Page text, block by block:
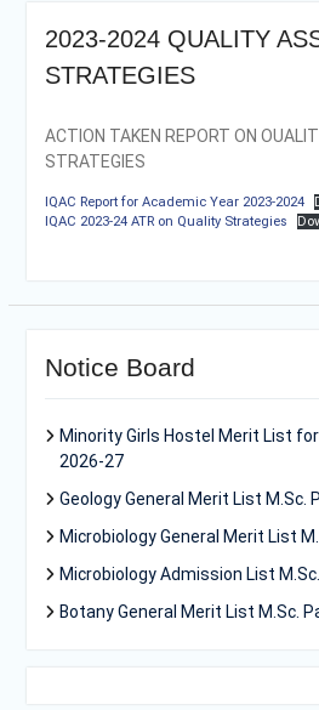
2023-2024 QUALITY
STRATEGIES
ACTION TAKEN REPORT ON
STRATEGIES
IQAC Report for Academic Year 2023-2024
IQAC 2023-24 ATR on Quality Strategies
Notice Board
Minority Girls Hostel Merit List
2026-27
Geology General Merit List M.Sc.
Microbiology General Merit List
Microbiology Admission List
Botany General Merit List M.Sc.